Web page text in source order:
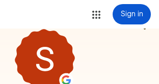
Sign in
more_vert